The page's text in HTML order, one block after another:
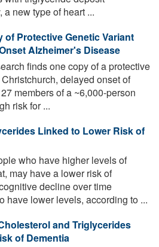
new type of heart ...
of Protective Genetic Variant
Alzheimer's Disease
finds one copy of a protective
delayed onset of
members of a ~6,000-person
risk for ...
Linked to Lower Risk of
who have higher levels of
may have a lower risk of
decline over time
have lower levels, according to ...
and Triglycerides
of Dementia